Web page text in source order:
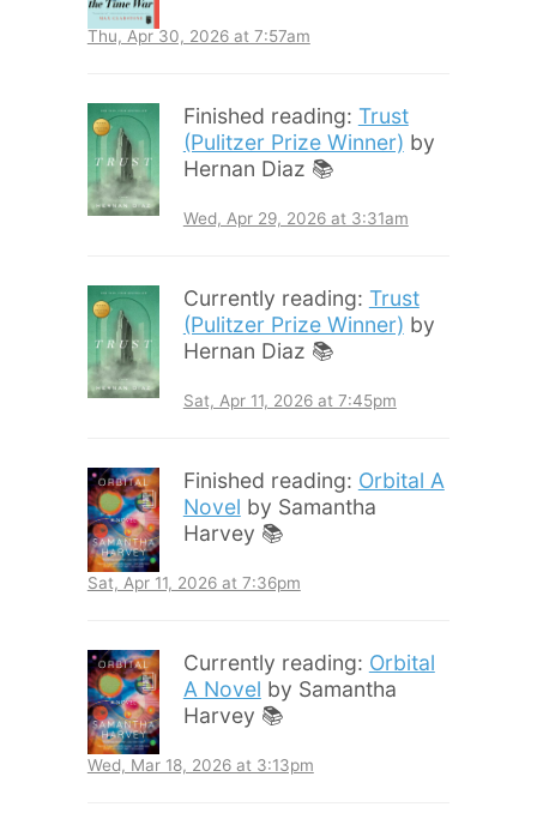
Thu, Apr 30, 2026 at 7:57am
Finished reading: Trust
(Pulitzer Prize Winner) by
Hernan Diaz 📚
Wed, Apr 29, 2026 at 3:31am
Currently reading: Trust
(Pulitzer Prize Winner) by
Hernan Diaz 📚
Sat, Apr 11, 2026 at 7:45pm
Finished reading: Orbital A
Novel by Samantha
Harvey 📚
Sat, Apr 11, 2026 at 7:36pm
Currently reading: Orbital
A Novel by Samantha
Harvey 📚
Wed, Mar 18, 2026 at 3:13pm